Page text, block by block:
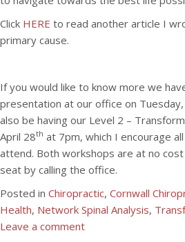
Click HERE to read another article I
primary cause.
If you would like to know more we
presentation at our office on Tuesday,
also be having our Level 2 –
April 28th at 7pm, which I encourage
attend. Both workshops are at no
seat by calling the office.
Posted in Chiropractic, Cornwall
Health, Network Spinal Analysis,
Leave a comment